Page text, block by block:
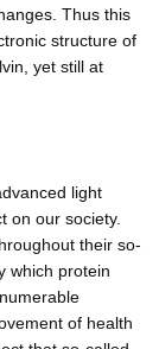
Thus this
structure of
yet still at
light
on our society.
their so-
which protein
of health